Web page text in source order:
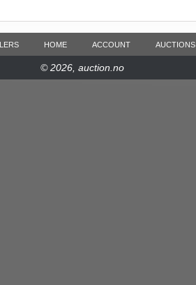
HOME ACCOUNT AUCTIONS
© 2026, auction.no